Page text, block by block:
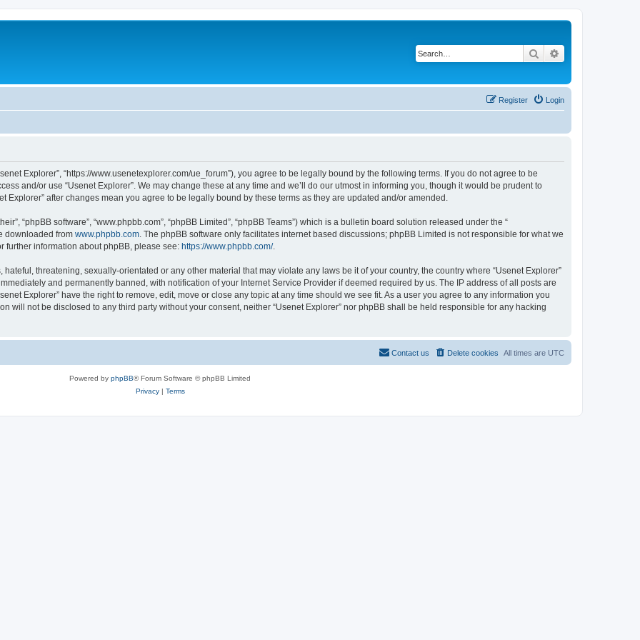
Search
Login
Register
Explorer”, “https://www.usenetexplorer.com/ue_forum”), you agree to be legally bound by the following terms. If you do not agree to be
and/or use “Usenet Explorer”. We may change these at any time and we’ll do our utmost in informing you, though it would be prudent to
Explorer” after changes mean you agree to be legally bound by these terms as they are updated and/or amended.
“phpBB software”, “www.phpbb.com”, “phpBB Limited”, “phpBB Teams”) which is a bulletin board solution released under the “
downloaded from www.phpbb.com . The phpBB software only facilitates internet based discussions; phpBB Limited is not responsible for what we
further information about phpBB, please see: https://www.phpbb.com/.
threatening, sexually-orientated or any other material that may violate any laws be it of your country, the country where “Usenet Explorer”
and permanently banned, with notification of your Internet Service Provider if deemed required by us. The IP address of all posts are
Explorer” have the right to remove, edit, move or close any topic at any time should we see fit. As a user you agree to any information you
will not be disclosed to any third party without your consent, neither “Usenet Explorer” nor phpBB shall be held responsible for any hacking
All times are UTC
Delete cookies
Contact us
Powered by phpBB® Forum Software © phpBB Limited
Privacy| Terms